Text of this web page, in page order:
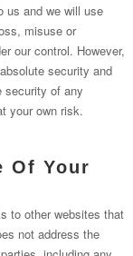
us and we will use
misuse or
our control. However,
security and
security of any
your own risk.
Of Your
to other websites that
not address the